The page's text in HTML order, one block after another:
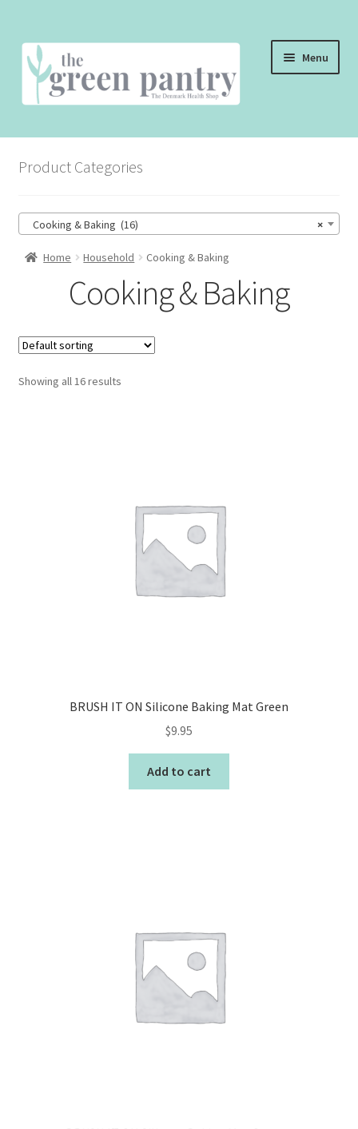
Skip
to
navigation
Skip
to
content
Menu
THE SHOP
THE CAFE
CONTACT US
Product Categories
×
Cooking & Baking (16)
Home Household Cooking & Baking
Cooking & Baking
Showing all 16 results
BRUSH IT ON Silicone Baking Mat Green
$9.95
Add to cart